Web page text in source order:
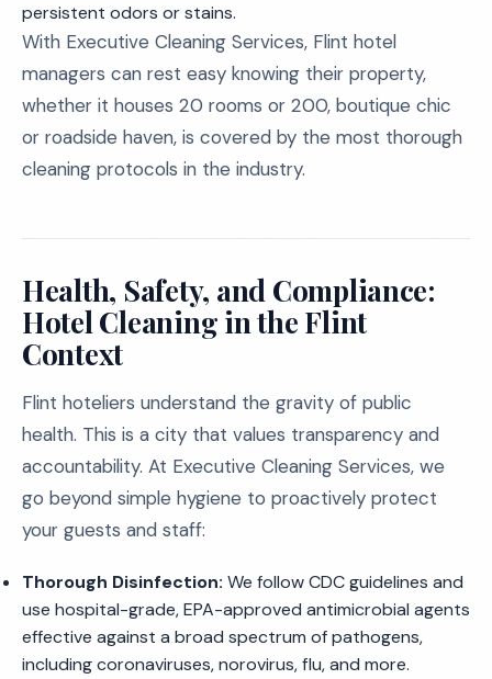
persistent odors or stains.
With Executive Cleaning Services, Flint hotel
managers can rest easy knowing their property,
whether it houses 20 rooms or 200, boutique chic
or roadside haven, is covered by the most thorough
cleaning protocols in the industry.
Health, Safety, and Compliance:
Hotel Cleaning in the Flint
Context
Flint hoteliers understand the gravity of public
health. This is a city that values transparency and
accountability. At Executive Cleaning Services, we
go beyond simple hygiene to proactively protect
your guests and staff:
Thorough Disinfection: We follow CDC guidelines and
use hospital-grade, EPA-approved antimicrobial agents
effective against a broad spectrum of pathogens,
including coronaviruses, norovirus, flu, and more.